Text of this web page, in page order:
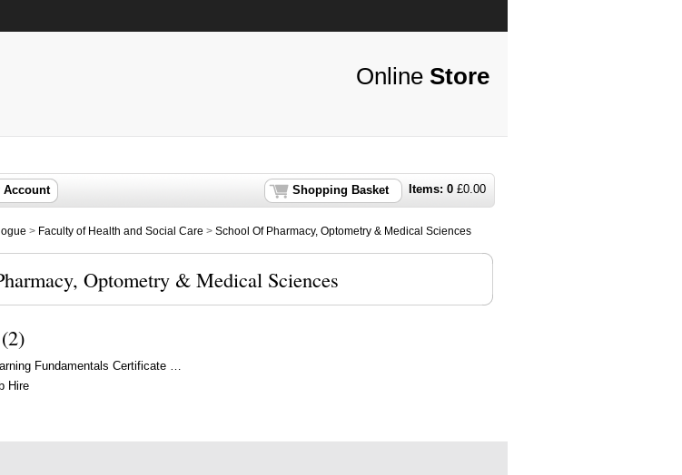
Online Store
Items: 0 £0.00
Shopping Basket
Account
> Faculty of Health and Social Care > School Of Pharmacy, Optometry & Medical Sciences
Optometry & Medical Sciences
Fundamentals Certificate …
Hire